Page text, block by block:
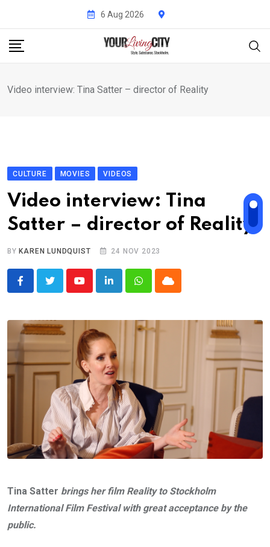
content
6 Aug 2026
Video interview: Tina Satter – director of Reality
CULTURE MOVIES VIDEOS
Video interview: Tina
Satter – director of Reality
BY KAREN LUNDQUIST 24 NOV 2023
YoutubeLinkedInWhatsappCloud
Tina Satter brings her film Reality to Stockholm
International Film Festival with great acceptance by the
public.